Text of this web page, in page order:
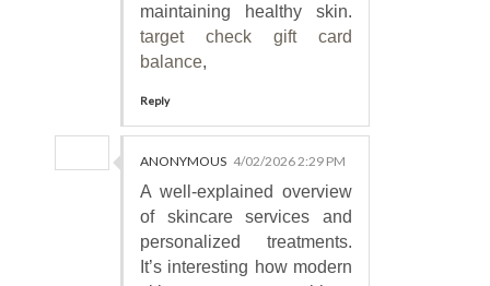
maintaining healthy skin.
target check gift card
balance,
Reply
ANONYMOUS 4/02/2026 2:29 PM
A well-explained overview
of skincare services and
personalized treatments.
It’s interesting how modern